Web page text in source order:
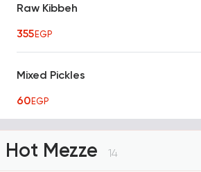
Raw Kibbeh
355EGP
Mixed Pickles
60EGP
Hot Mezze 14